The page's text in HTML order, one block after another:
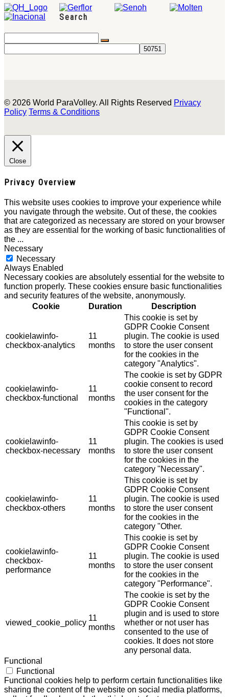
Search
© 2026 World ParaVolley. All Rights Reserved Privacy
Policy Terms & Conditions
Close
Privacy Overview
This website uses cookies to improve your experience while
you navigate through the website. Out of these, the cookies
that are categorized as necessary are stored on your browser
as they are essential for the working of basic functionalities of
the ...
Necessary
Necessary
Always Enabled
Necessary cookies are absolutely essential for the website to
function properly. These cookies ensure basic functionalities
and security features of the website, anonymously.
Cookie
Duration Description
cookielawinfo-
checkbox-analytics
11
months
This cookie is set by
GDPR Cookie Consent
plugin. The cookie is used
to store the user consent
for the cookies in the
category "Analytics".
cookielawinfo-
checkbox-functional
11
months
The cookie is set by GDPR
cookie consent to record
the user consent for the
cookies in the category
"Functional".
cookielawinfo-
checkbox-necessary
11
months
This cookie is set by
GDPR Cookie Consent
plugin. The cookies is used
to store the user consent
for the cookies in the
category "Necessary".
cookielawinfo-
checkbox-others
11
months
This cookie is set by
GDPR Cookie Consent
plugin. The cookie is used
to store the user consent
for the cookies in the
category "Other.
cookielawinfo-
checkbox-
performance
11
months
This cookie is set by
GDPR Cookie Consent
plugin. The cookie is used
to store the user consent
for the cookies in the
category "Performance".
viewed_cookie_policy
11
months
The cookie is set by the
GDPR Cookie Consent
plugin and is used to store
whether or not user has
consented to the use of
cookies. It does not store
any personal data.
Functional
Functional
Functional cookies help to perform certain functionalities like
sharing the content of the website on social media platforms,